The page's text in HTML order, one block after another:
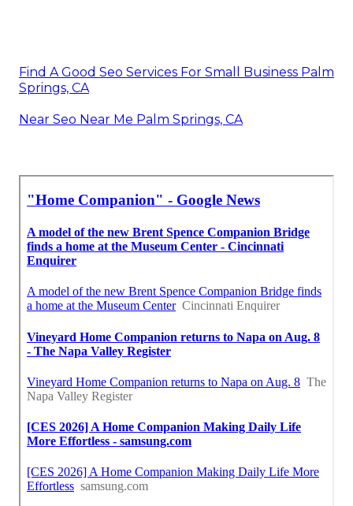
Find A Good Seo Services For Small Business Palm
Springs, CA
Near Seo Near Me Palm Springs, CA